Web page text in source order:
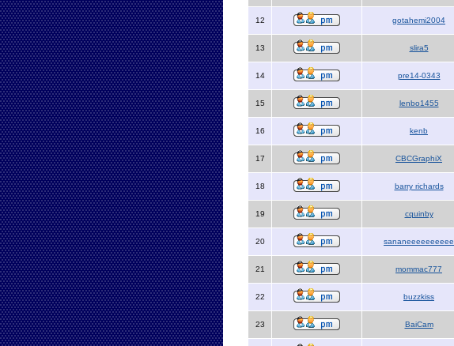
12 gotahemi2004
13 slira5
14 pre14-0343
15 lenbo1455
16 kenb
17 CBCGraphiX
18 barry richards
19 cquinby
20 sananeeeeeeeeee
21 mommac777
22 buzzkiss
23 BaiCam